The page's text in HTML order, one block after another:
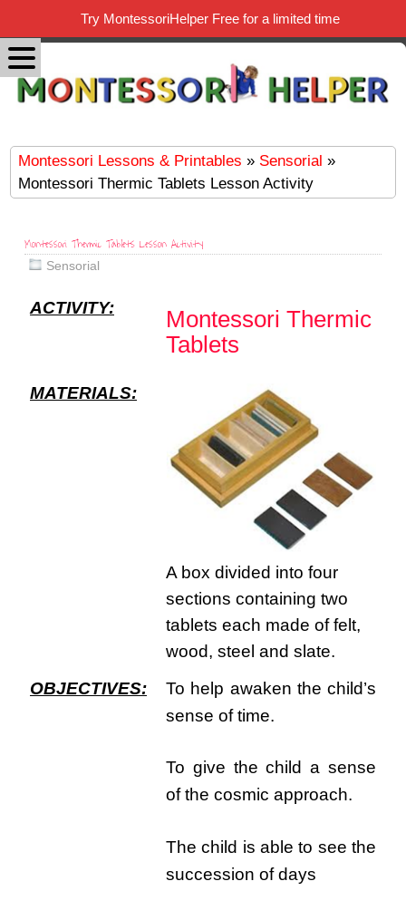
Montessori Lessons & Printables » Sensorial »
Montessori Thermic Tablets Lesson Activity
Montessori Thermic Tablets Lesson Activity
Sensorial
ACTIVITY:
Montessori Thermic
Tablets
MATERIALS:
A box divided into four
sections containing two
tablets each made of felt,
wood, steel and slate.
OBJECTIVES:
To help awaken the child’s
sense of time.
To give the child a sense
of the cosmic approach.
The child is able to see the
succession of days
Try MontessoriHelper Free for a limited time